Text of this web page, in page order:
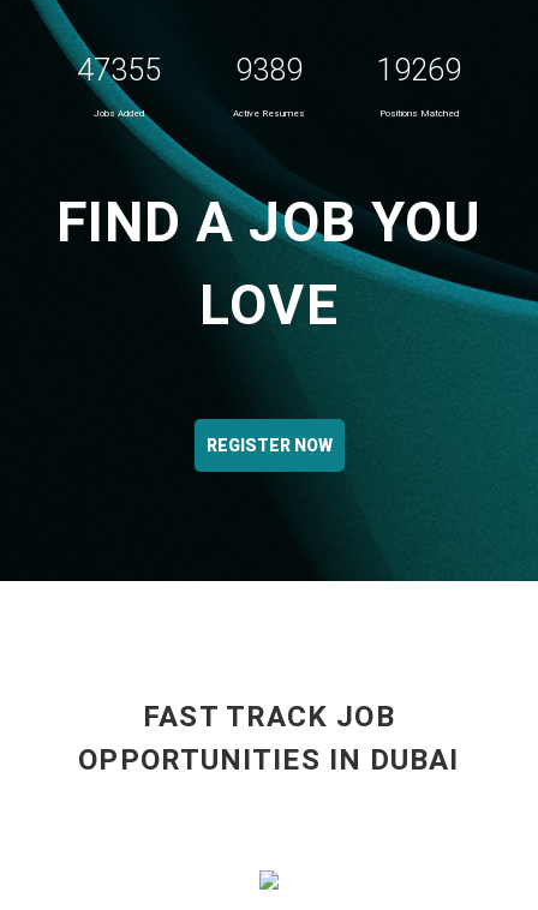
47355
Jobs Added
9389
Active Resumes
19269
Positions Matched
FIND A JOB YOU
LOVE
REGISTER NOW
FAST TRACK JOB
OPPORTUNITIES IN DUBAI